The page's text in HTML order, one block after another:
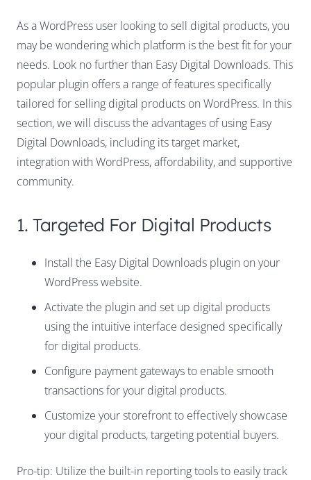
As a WordPress user looking to sell digital products, you
may be wondering which platform is the best fit for your
needs. Look no further than Easy Digital Downloads. This
popular plugin offers a range of features specifically
tailored for selling digital products on WordPress. In this
section, we will discuss the advantages of using Easy
Digital Downloads, including its target market,
integration with WordPress, affordability, and supportive
community.
1. Targeted For Digital Products
Install the Easy Digital Downloads plugin on your
WordPress website.
Activate the plugin and set up digital products
using the intuitive interface designed specifically
for digital products.
Configure payment gateways to enable smooth
transactions for your digital products.
Customize your storefront to effectively showcase
your digital products, targeting potential buyers.
Pro-tip: Utilize the built-in reporting tools to easily track